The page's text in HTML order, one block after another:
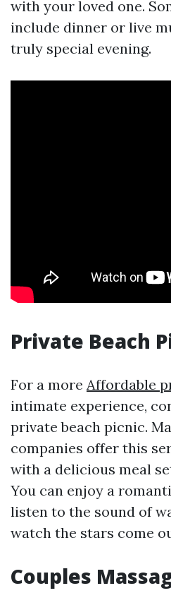
with your loved one.
include dinner or live
truly special evening.
Private Beach
For a more Affordable
intimate experience,
private beach picnic.
companies offer this
with a delicious meal
You can enjoy a
listen to the sound of
watch the stars come
Couples